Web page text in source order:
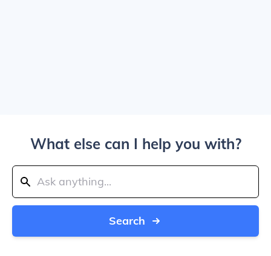
What else can I help you with?
Search